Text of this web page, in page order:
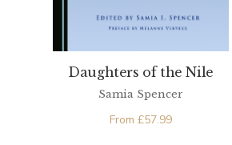
Daughters of the Nile
Samia Spencer
From £57.99